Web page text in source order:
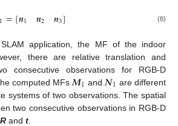
1=[𝒏1 𝒏2 𝒏3] (8)
application, the MF of the indoor
there are relative translation and
consecutive observations for RGB-D
computed MFs 𝑴1 and 𝑵1 are different
systems of two observations. The spatial
two consecutive observations in RGB-D
R and t